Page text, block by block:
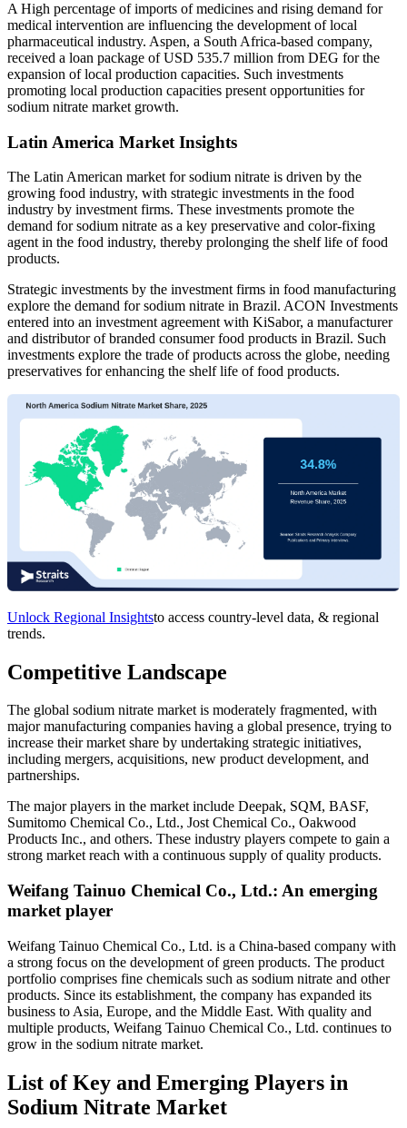
A High percentage of imports of medicines and rising demand for
medical intervention are influencing the development of local
pharmaceutical industry. Aspen, a South Africa-based company,
received a loan package of USD 535.7 million from DEG for the
expansion of local production capacities. Such investments
promoting local production capacities present opportunities for
sodium nitrate market growth.
Latin America Market Insights
The Latin American market for sodium nitrate is driven by the
growing food industry, with strategic investments in the food
industry by investment firms. These investments promote the
demand for sodium nitrate as a key preservative and color-fixing
agent in the food industry, thereby prolonging the shelf life of food
products.
Strategic investments by the investment firms in food manufacturing
explore the demand for sodium nitrate in Brazil. ACON Investments
entered into an investment agreement with KiSabor, a manufacturer
and distributor of branded consumer food products in Brazil. Such
investments explore the trade of products across the globe, needing
preservatives for enhancing the shelf life of food products.
Unlock Regional Insightsto access country-level data, & regional
trends.
Competitive Landscape
The global sodium nitrate market is moderately fragmented, with
major manufacturing companies having a global presence, trying to
increase their market share by undertaking strategic initiatives,
including mergers, acquisitions, new product development, and
partnerships.
The major players in the market include Deepak, SQM, BASF,
Sumitomo Chemical Co., Ltd., Jost Chemical Co., Oakwood
Products Inc., and others. These industry players compete to gain a
strong market reach with a continuous supply of quality products.
Weifang Tainuo Chemical Co., Ltd.: An emerging
market player
Weifang Tainuo Chemical Co., Ltd. is a China-based company with
a strong focus on the development of green products. The product
portfolio comprises fine chemicals such as sodium nitrate and other
products. Since its establishment, the company has expanded its
business to Asia, Europe, and the Middle East. With quality and
multiple products, Weifang Tainuo Chemical Co., Ltd. continues to
grow in the sodium nitrate market.
List of Key and Emerging Players in
Sodium Nitrate Market